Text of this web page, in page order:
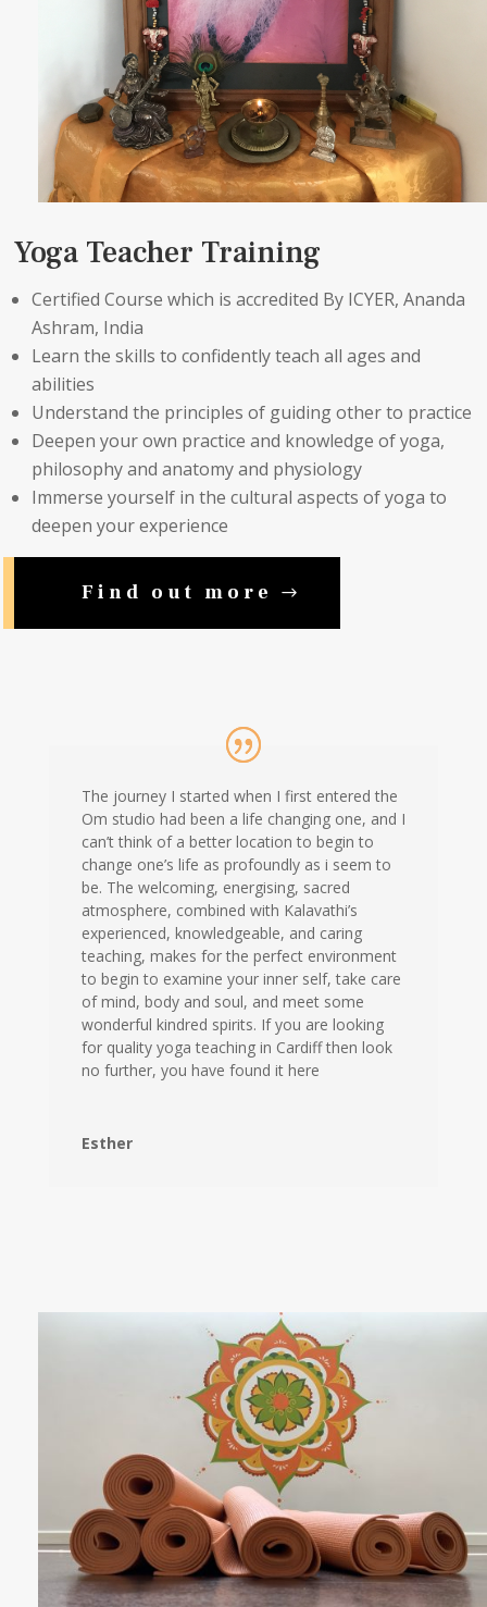
Yoga Teacher Training
Certified Course which is accredited By ICYER, Ananda
Ashram, India
Learn the skills to confidently teach all ages and
abilities
Understand the principles of guiding other to practice
Deepen your own practice and knowledge of yoga,
philosophy and anatomy and physiology
Immerse yourself in the cultural aspects of yoga to
deepen your experience
Find out more
The journey I started when I first entered the
Om studio had been a life changing one, and I
can’t think of a better location to begin to
change one’s life as profoundly as i seem to
be. The welcoming, energising, sacred
atmosphere, combined with Kalavathi’s
experienced, knowledgeable, and caring
teaching, makes for the perfect environment
to begin to examine your inner self, take care
of mind, body and soul, and meet some
wonderful kindred spirits. If you are looking
for quality yoga teaching in Cardiff then look
no further, you have found it here
Esther